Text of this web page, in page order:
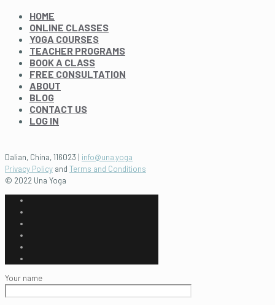
HOME
ONLINE CLASSES
YOGA COURSES
TEACHER PROGRAMS
BOOK A CLASS
FREE CONSULTATION
ABOUT
BLOG
CONTACT US
LOG IN
Dalian, China, 116023 | info@una.yoga
Privacy Policy and Terms and Conditions
© 2022 Una Yoga
Your name